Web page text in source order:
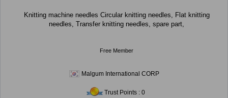
Knitting machine needles Circular knitting needles, Flat knitting
needles, Transfer knitting needles, spare part,
Free Member
Malgum International CORP
Trust Points : 0